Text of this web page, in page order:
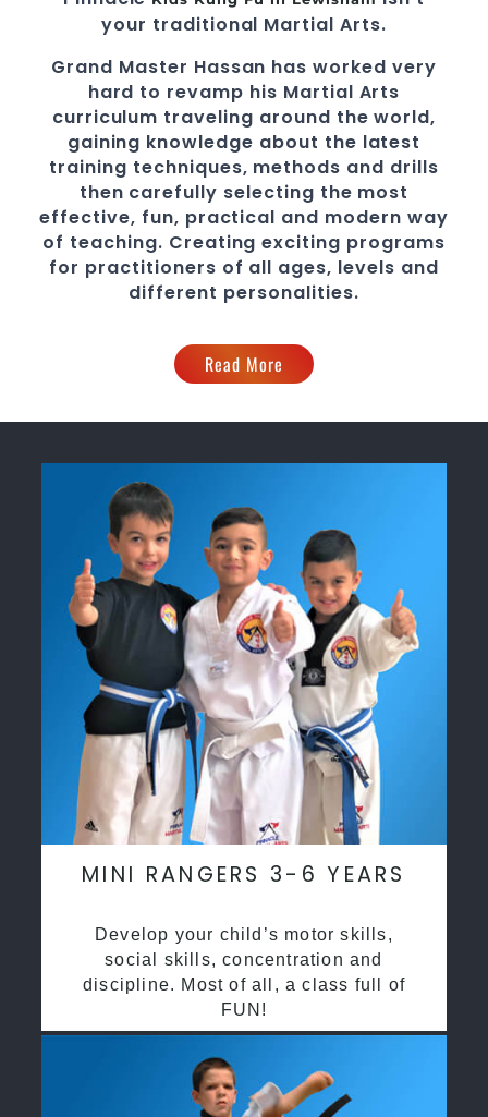
your traditional Martial Arts.
Grand Master Hassan has worked very
hard to revamp his Martial Arts
curriculum traveling around the world,
gaining knowledge about the latest
training techniques, methods and drills
then carefully selecting the most
effective, fun, practical and modern way
of teaching. Creating exciting programs
for practitioners of all ages, levels and
different personalities.
Read More
MINI RANGERS 3-6 YEARS
Develop your child’s motor skills,
social skills, concentration and
discipline. Most of all, a class full of
FUN!